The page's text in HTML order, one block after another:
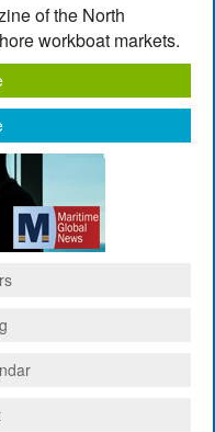
of the North
workboat markets.